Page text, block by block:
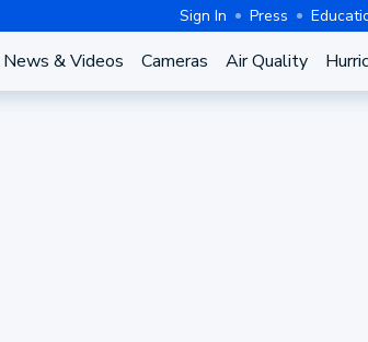
Sign In Press
News & Videos Cameras Air Quality